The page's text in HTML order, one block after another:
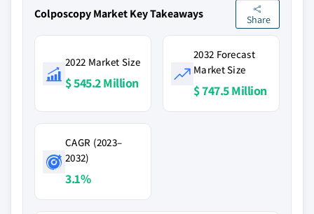
Colposcopy Market Key Takeaways Share
2022 Market Size
$ 545.2 Million
2032 Forecast
Market Size
$ 747.5 Million
CAGR (2023–
2032)
3.1%